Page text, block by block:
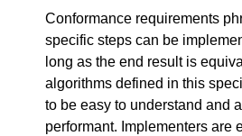
Conformance requirements
specific steps can be
long as the end result is
algorithms defined in this
to be easy to understand and
performant. Implementers are